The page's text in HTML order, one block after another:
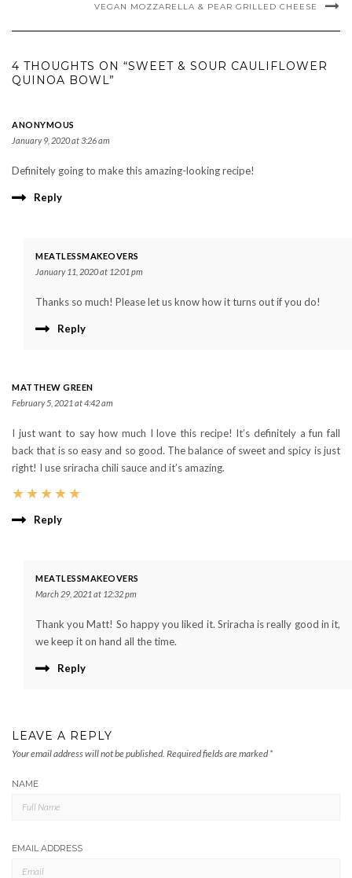
VEGAN MOZZARELLA & PEAR GRILLED CHEESE
4 THOUGHTS ON “SWEET & SOUR CAULIFLOWER
QUINOA BOWL”
ANONYMOUS
January 9, 2020 at 3:26 am
Definitely going to make this amazing-looking recipe!
Reply
MEATLESSMAKEOVERS
January 11, 2020 at 12:01 pm
Thanks so much! Please let us know how it turns out if you do!
Reply
MATTHEW GREEN
February 5, 2021 at 4:42 am
I just want to say how much I love this recipe! It’s definitely a fun fall
back that is so easy and so good. The balance of sweet and spicy is just
right! I use sriracha chili sauce and it’s amazing.
★★★★★
Reply
MEATLESSMAKEOVERS
March 29, 2021 at 12:32 pm
Thank you Matt! So happy you liked it. Sriracha is really good in it,
we keep it on hand all the time.
Reply
LEAVE A REPLY
Your email address will not be published. Required fields are marked *
NAME
EMAIL ADDRESS